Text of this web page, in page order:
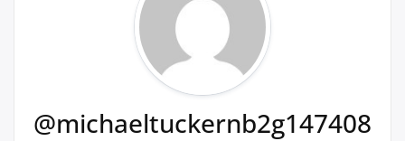
@michaeltuckernb2g147408